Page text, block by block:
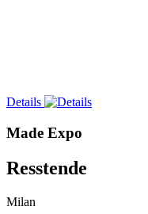
Details
Made Expo
Resstende
Milan